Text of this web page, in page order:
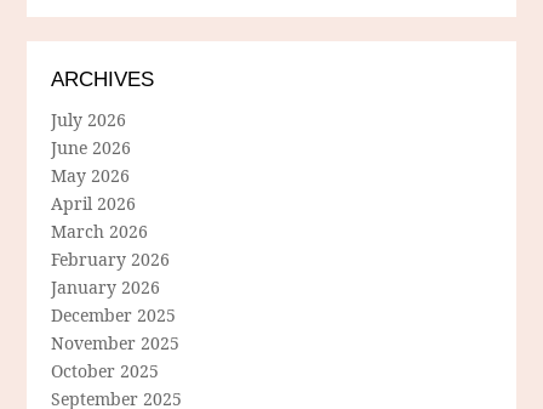
ARCHIVES
July 2026
June 2026
May 2026
April 2026
March 2026
February 2026
January 2026
December 2025
November 2025
October 2025
September 2025